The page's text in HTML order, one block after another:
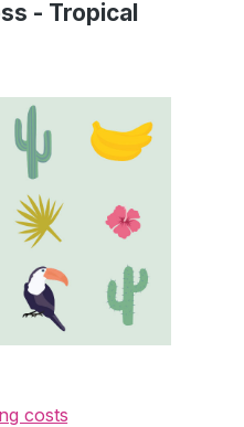
- Tropical
costs